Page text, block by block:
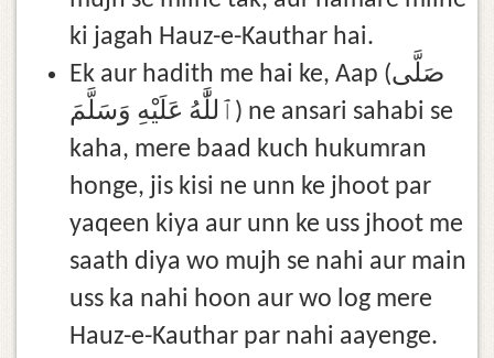
ki jagah Hauz-e-Kauthar hai.
Ek aur hadith me hai ke, Aap (صَلَّى
ٱللَّٰهُ عَلَيْهِ وَسَلَّمَ) ne ansari sahabi se
kaha, mere baad kuch hukumran
honge, jis kisi ne unn ke jhoot par
yaqeen kiya aur unn ke uss jhoot me
saath diya wo mujh se nahi aur main
uss ka nahi hoon aur wo log mere
Hauz-e-Kauthar par nahi aayenge.